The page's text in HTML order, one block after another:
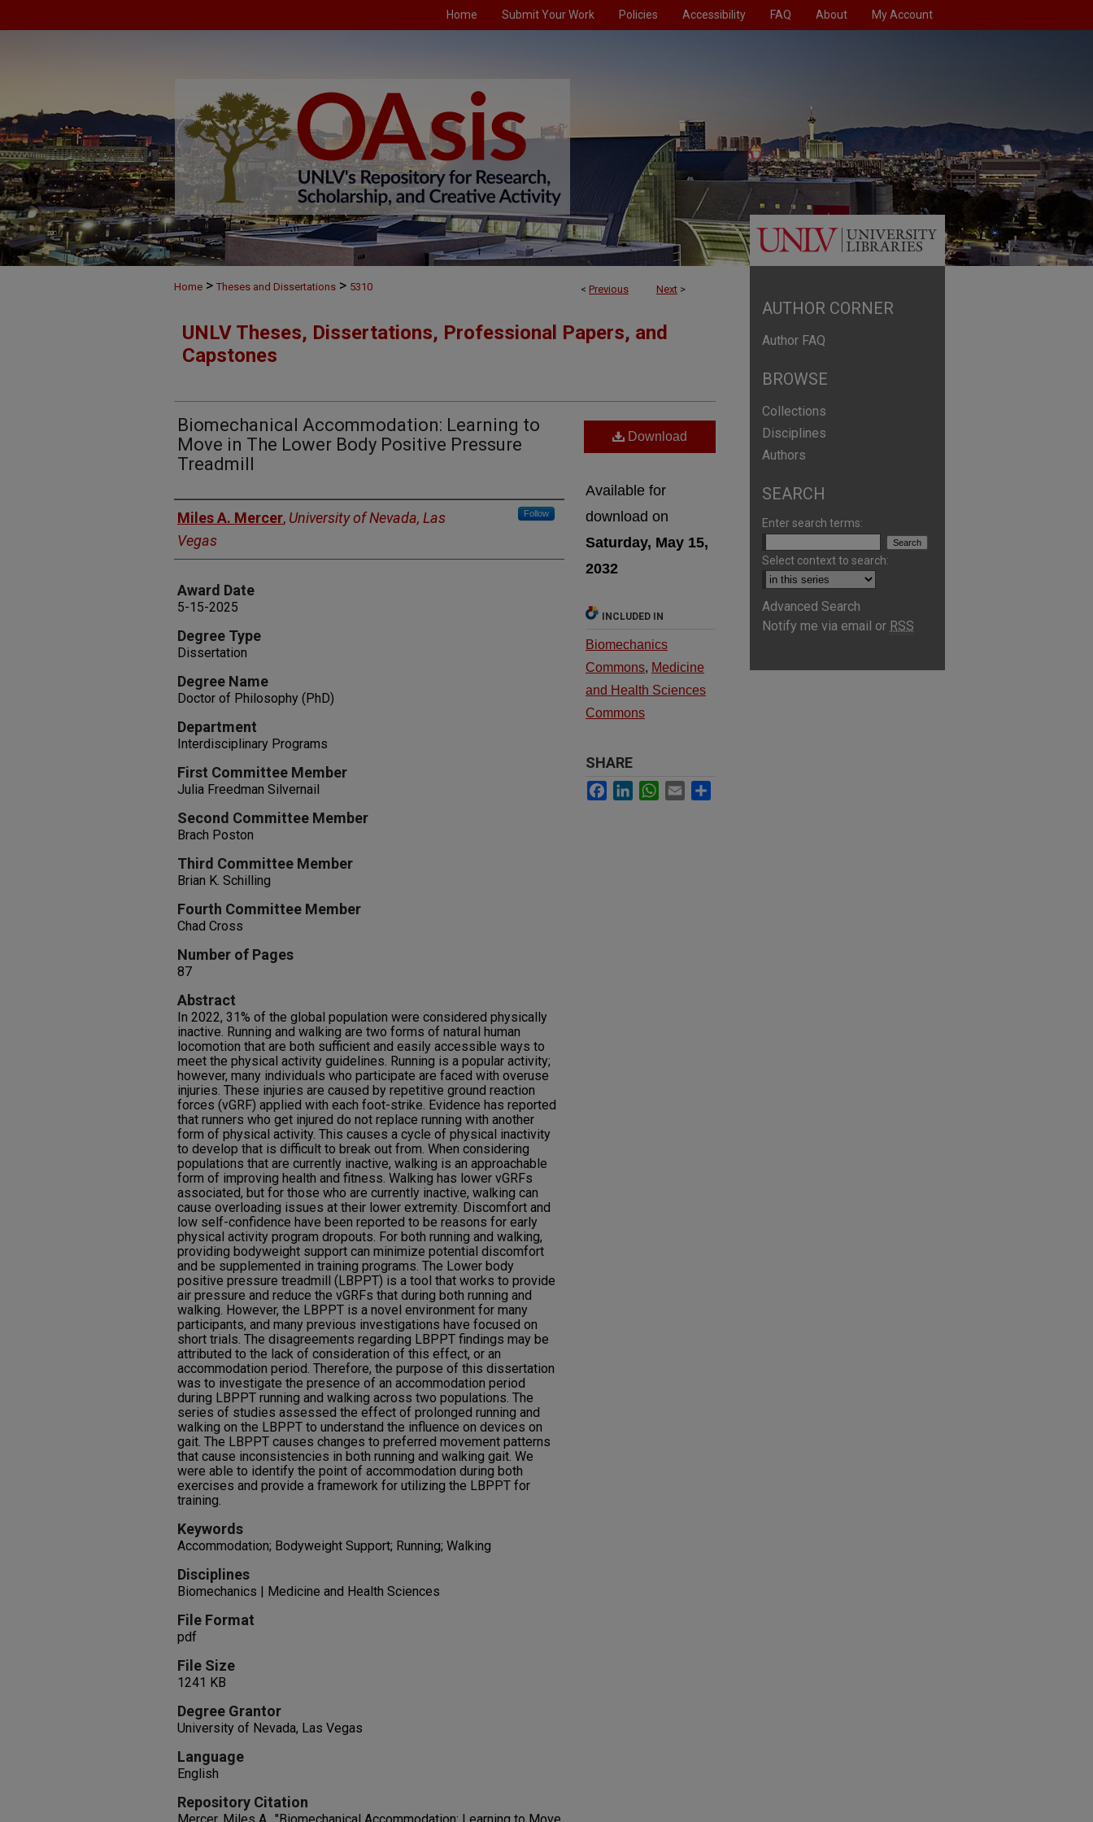
Home Submit Your Work Policies Accessibility FAQ About My Account
< Previous Next >
Home > Theses and Dissertations > 5310
UNLV Theses, Dissertations, Professional Papers, and
Capstones
Biomechanical Accommodation: Learning to
Move in The Lower Body Positive Pressure
Treadmill
Author
Miles A. Mercer, University of Nevada, Las
Vegas
Follow
Award Date
5-15-2025
Degree Type
Dissertation
Degree Name
Doctor of Philosophy (PhD)
Department
Interdisciplinary Programs
First Committee Member
Julia Freedman Silvernail
Second Committee Member
Brach Poston
Third Committee Member
Brian K. Schilling
Fourth Committee Member
Chad Cross
Number of Pages
87
Abstract
In 2022, 31% of the global population were considered physically
inactive. Running and walking are two forms of natural human
locomotion that are both sufficient and easily accessible ways to
meet the physical activity guidelines. Running is a popular activity;
however, many individuals who participate are faced with overuse
injuries. These injuries are caused by repetitive ground reaction
forces (vGRF) applied with each foot-strike. Evidence has reported
that runners who get injured do not replace running with another
form of physical activity. This causes a cycle of physical inactivity
to develop that is difficult to break out from. When considering
populations that are currently inactive, walking is an approachable
form of improving health and fitness. Walking has lower vGRFs
associated, but for those who are currently inactive, walking can
cause overloading issues at their lower extremity. Discomfort and
low self-confidence have been reported to be reasons for early
physical activity program dropouts. For both running and walking,
providing bodyweight support can minimize potential discomfort
and be supplemented in training programs. The Lower body
positive pressure treadmill (LBPPT) is a tool that works to provide
air pressure and reduce the vGRFs that during both running and
walking. However, the LBPPT is a novel environment for many
participants, and many previous investigations have focused on
short trials. The disagreements regarding LBPPT findings may be
attributed to the lack of consideration of this effect, or an
accommodation period. Therefore, the purpose of this dissertation
was to investigate the presence of an accommodation period
during LBPPT running and walking across two populations. The
series of studies assessed the effect of prolonged running and
walking on the LBPPT to understand the influence on devices on
gait. The LBPPT causes changes to preferred movement patterns
that cause inconsistencies in both running and walking gait. We
were able to identify the point of accommodation during both
exercises and provide a framework for utilizing the LBPPT for
training.
Keywords
Accommodation; Bodyweight Support; Running; Walking
Disciplines
Biomechanics | Medicine and Health Sciences
File Format
pdf
File Size
1241 KB
Degree Grantor
University of Nevada, Las Vegas
Language
English
Repository Citation
Download
Available for
download on
Saturday, May 15,
2032
INCLUDED IN
Biomechanics
Commons, Medicine
and Health Sciences
Commons
SHARE
Facebook
LinkedInWhatsApp
Email
AUTHOR CORNER
Author FAQ
BROWSE
Collections
Disciplines
Authors
SEARCH
Enter search terms:
Select context to search:
Advanced Search
Notify me via email or RSS